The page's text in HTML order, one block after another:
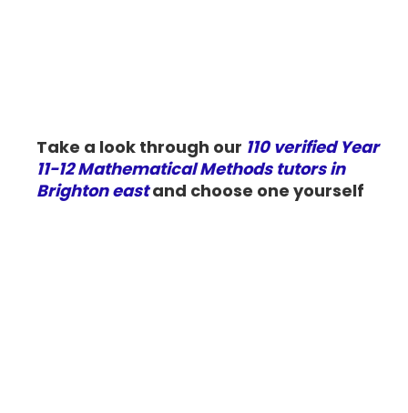
Take a look through our 110 verified Year
11-12 Mathematical Methods tutors in
Brighton eastand choose one yourself